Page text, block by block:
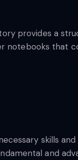
provides a
notebooks that
skills
and